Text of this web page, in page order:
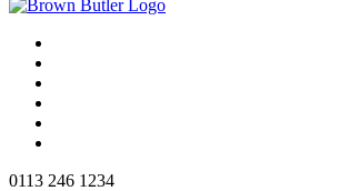
0113 246 1234